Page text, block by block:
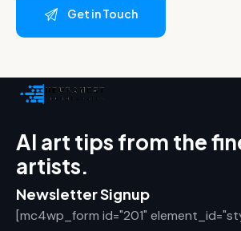
AI art tips from the
artists.
Newsletter Signup
[mc4wp_form id="201"